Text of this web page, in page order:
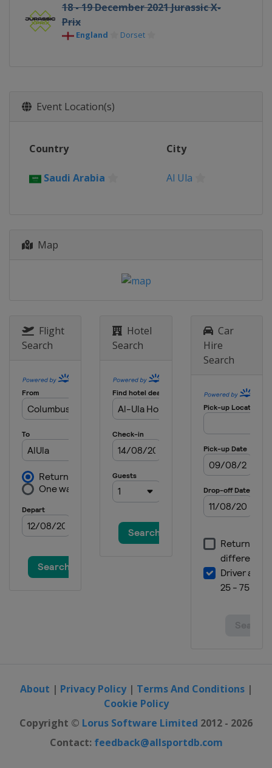
18 - 19 December 2021 Jurassic X-
Prix
England Dorset
Event Location(s)
Country City
Saudi Arabia Al Ula
Map
Flight
Search
Hotel
Search
Car
Hire
Search
About | Privacy Policy| Terms And Conditions|
Cookie Policy
Copyright © Lorus Software Limited 2012 - 2026
Contact: feedback@allsportdb.com